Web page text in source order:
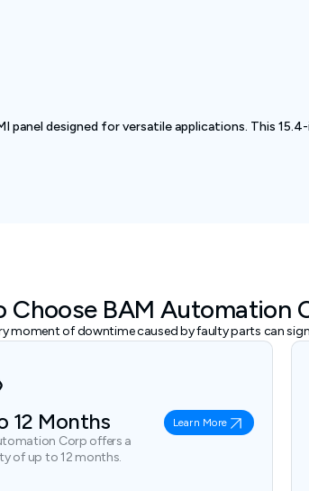
panel designed for versatile applications. This
Choose BAM Automation
moment of downtime caused by faulty parts can
12 Months
Corp offers a
of up to 12 months.
Learn More